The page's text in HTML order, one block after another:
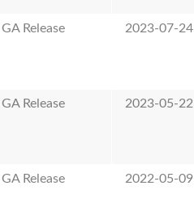
GA Release 2023-07-24
GA Release 2023-05-22
GA Release 2022-05-09